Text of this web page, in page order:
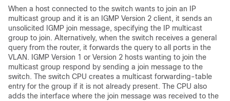
When a host connected to the switch wants to join an IP
multicast group and it is an IGMP Version 2 client, it sends an
unsolicited
IGMP join message, specifying the IP multicast
group to join. Alternatively, when the switch receives a general
query from the router, it forwards the query to all ports in the
VLAN. IGMP Version 1 or Version 2 hosts wanting to join the
multicast group respond by sending a join message to the
switch. The switch CPU creates a multicast forwarding-table
entry for the group if it is not already present. The CPU also
adds the interface where the join message was received to the